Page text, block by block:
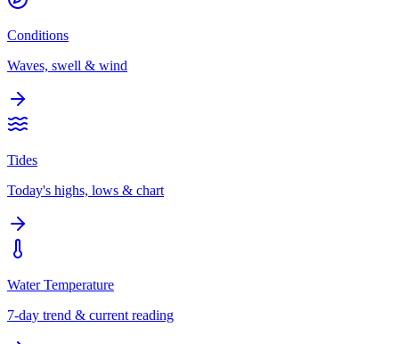
Conditions
Waves, swell & wind
Tides
Today's highs, lows & chart
Water Temperature
7-day trend & current reading